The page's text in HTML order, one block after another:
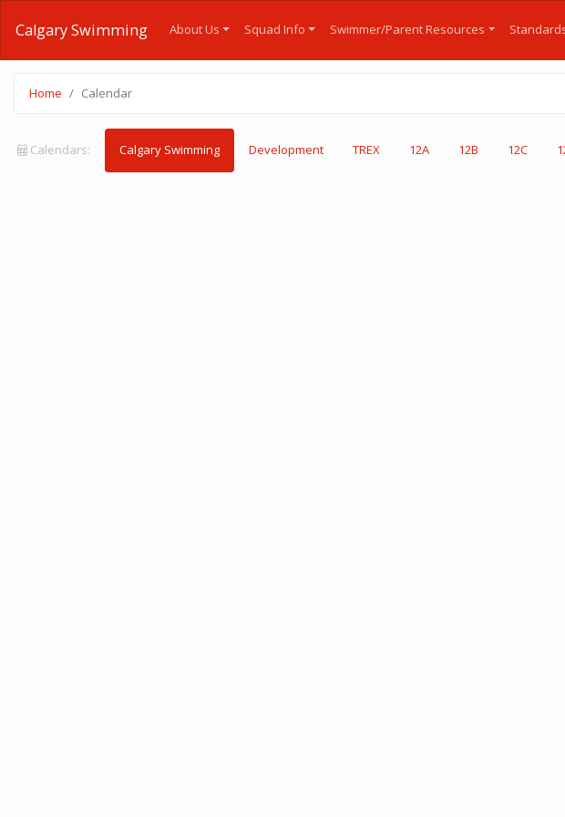
Calgary Swimming About Us Squad Info Swimmer/Parent Resources
Home Calendar
Calendars: Calgary Swimming Development TREX 12A 12B 12C